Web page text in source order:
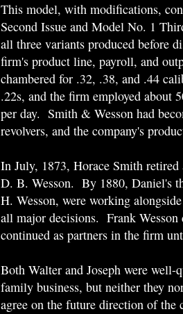
This model, with modifications,
Second Issue and Model No. 1
all three variants produced before
firm's product line, payroll, and
chambered for .32, .38, and .44
.22s, and the firm employed about
per day. Smith & Wesson had
revolvers, and the company's
In July, 1873, Horace Smith
D. B. Wesson. By 1880, Daniel's
H. Wesson, were working
all major decisions. Frank Wesson
continued as partners in the firm
Both Walter and Joseph were well-
family business, but neither they
agree on the future direction of